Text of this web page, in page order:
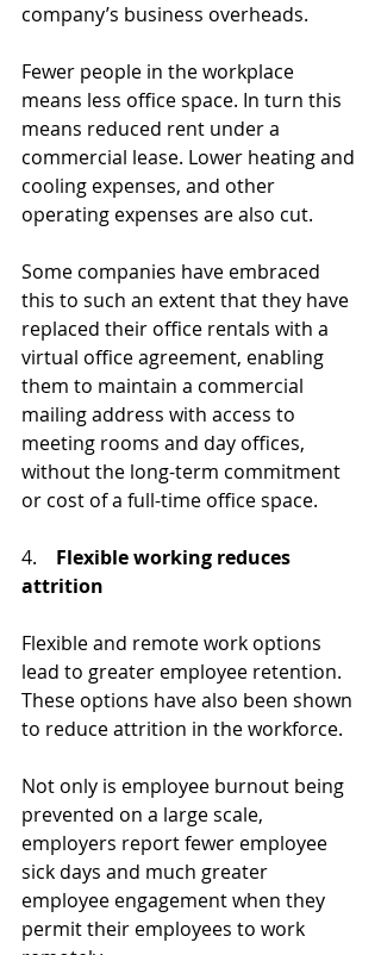
company’s business overheads.
Fewer people in the workplace
means less office space. In turn this
means reduced rent under a
commercial lease. Lower heating and
cooling expenses, and other
operating expenses are also cut.
Some companies have embraced
this to such an extent that they have
replaced their office rentals with a
virtual office agreement, enabling
them to maintain a commercial
mailing address with access to
meeting rooms and day offices,
without the long-term commitment
or cost of a full-time office space.
4. Flexible working reduces
attrition
Flexible and remote work options
lead to greater employee retention.
These options have also been shown
to reduce attrition in the workforce.
Not only is employee burnout being
prevented on a large scale,
employers report fewer employee
sick days and much greater
employee engagement when they
permit their employees to work